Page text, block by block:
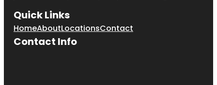
Quick Links
HomeAboutLocationsContact
Contact Info